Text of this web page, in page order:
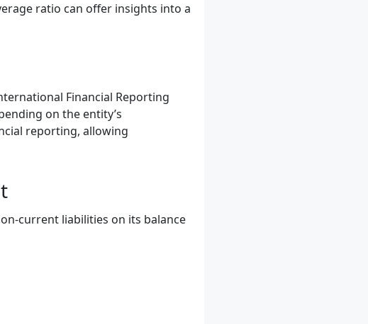
ratio can offer insights into a
Financial Reporting
on the entity’s
reporting, allowing
current liabilities on its balance